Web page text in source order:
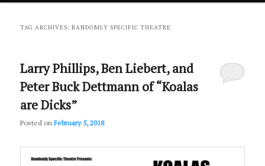
primary
secondary
TAG ARCHIVES:RANDOMLY SPECIFIC THEATRE
Larry Phillips, Ben Liebert, and
Peter Buck Dettmann of “Koalas
are Dicks”
Posted onFebruary 5, 2018